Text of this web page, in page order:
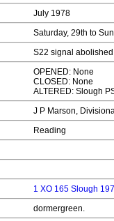
July 1978
Saturday, 29th to
S22 signal
OPENED: None
CLOSED: None
ALTERED: Slough
J P Marson,
Reading
1 XO 165 Slough
dormergreen.